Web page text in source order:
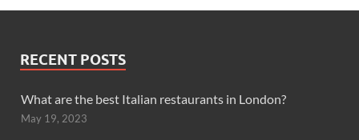
RECENT POSTS
What are the best Italian restaurants in London?
May 19, 2023